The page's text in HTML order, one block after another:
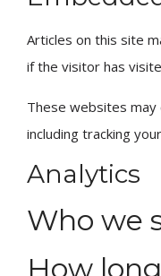
Articles on this site
if the visitor has
These websites
including tracking
Analytics
Who we
How